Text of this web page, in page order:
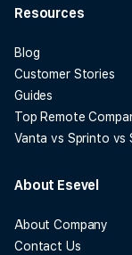
Resources
Blog
Customer Stories
Guides
Top Remote
Vanta vs Sprinto vs
About Esevel
About Company
Contact Us